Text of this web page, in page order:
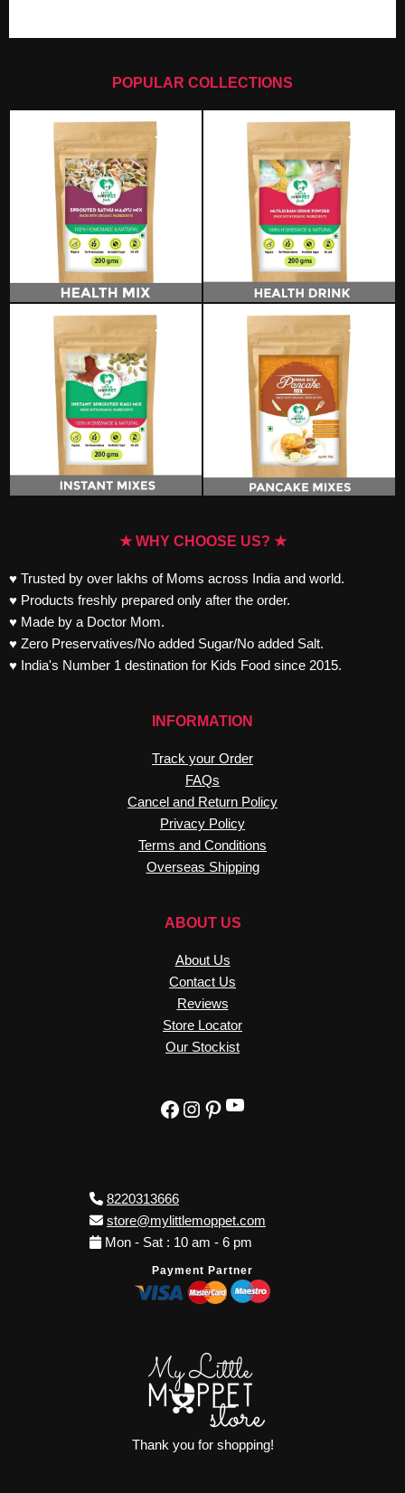
POPULAR COLLECTIONS
★ WHY CHOOSE US? ★
♥ Trusted by over lakhs of Moms across India and world.
♥ Products freshly prepared only after the order.
♥ Made by a Doctor Mom.
♥ Zero Preservatives/No added Sugar/No added Salt.
♥ India's Number 1 destination for Kids Food since 2015.
INFORMATION
Track your Order
FAQs
Cancel and Return Policy
Privacy Policy
Terms and Conditions
Overseas Shipping
ABOUT US
About Us
Contact Us
Reviews
Store Locator
Our Stockist
Facebook
Instagram
Pinterest
YouTube
8220313666
store@mylittlemoppet.com
Mon - Sat : 10 am - 6 pm
Payment Partner
Thank you for shopping!